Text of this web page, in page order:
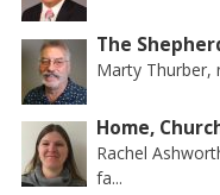
The
Marty Thurber,
Home,
Rachel
fa...